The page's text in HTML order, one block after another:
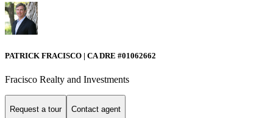
PATRICK FRACISCO | CA DRE #01062662
Fracisco Realty and Investments
Request a tour Contact agent